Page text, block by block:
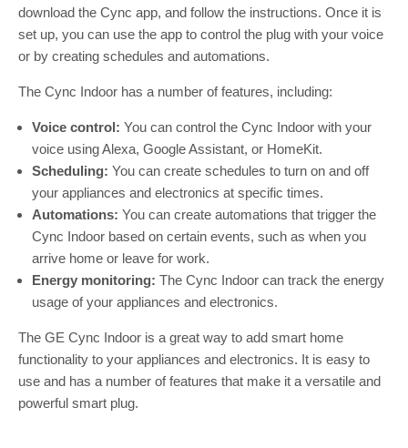
download the Cync app, and follow the instructions. Once it is
set up, you can use the app to control the plug with your voice
or by creating schedules and automations.
The Cync Indoor has a number of features, including:
Voice control: You can control the Cync Indoor with your
voice using Alexa, Google Assistant, or HomeKit.
Scheduling: You can create schedules to turn on and off
your appliances and electronics at specific times.
Automations: You can create automations that trigger the
Cync Indoor based on certain events, such as when you
arrive home or leave for work.
Energy monitoring: The Cync Indoor can track the energy
usage of your appliances and electronics.
The GE Cync Indoor is a great way to add smart home
functionality to your appliances and electronics. It is easy to
use and has a number of features that make it a versatile and
powerful smart plug.